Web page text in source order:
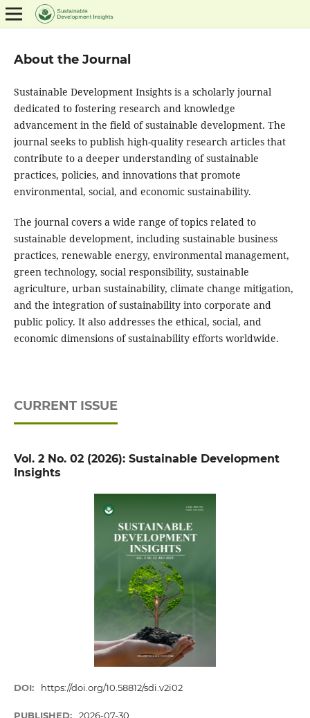
About the Journal
Sustainable Development Insights is a scholarly journal
dedicated to fostering research and knowledge
advancement in the field of sustainable development. The
journal seeks to publish high-quality research articles that
contribute to a deeper understanding of sustainable
practices, policies, and innovations that promote
environmental, social, and economic sustainability.
The journal covers a wide range of topics related to
sustainable development, including sustainable business
practices, renewable energy, environmental management,
green technology, social responsibility, sustainable
agriculture, urban sustainability, climate change mitigation,
and the integration of sustainability into corporate and
public policy. It also addresses the ethical, social, and
economic dimensions of sustainability efforts worldwide.
CURRENT ISSUE
Vol. 2 No. 02 (2026): Sustainable Development
Insights
DOI: https://doi.org/10.58812/sdi.v2i02
PUBLISHED: 2026-07-30